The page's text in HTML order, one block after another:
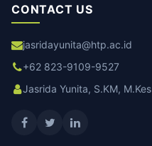
CONTACT US
jasridayunita@htp.ac.id
+62 823-9109-9527
Jasrida Yunita, S.KM, M.Kes